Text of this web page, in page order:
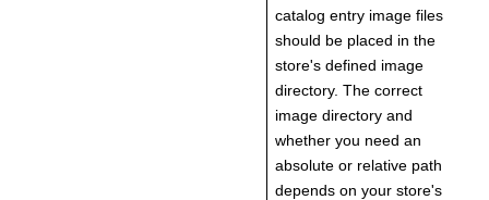
catalog entry image files
should be placed in the
store's defined image
directory. The correct
image directory and
whether you need an
absolute or relative path
depends on your store's